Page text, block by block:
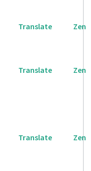
Translate Zen
Translate Zen
Translate Zen